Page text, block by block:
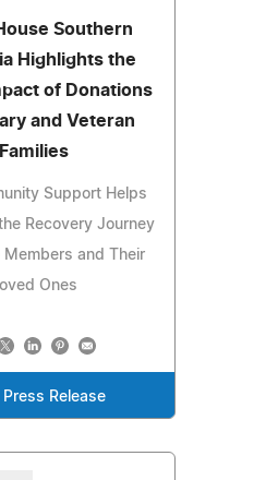
Southern
Highlights the
of Donations
and Veteran
Families
Support Helps
Recovery Journey
Members and Their
Ones
Press Release